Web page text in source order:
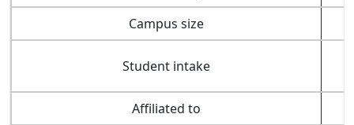
Campus size
Student intake
Affiliated to